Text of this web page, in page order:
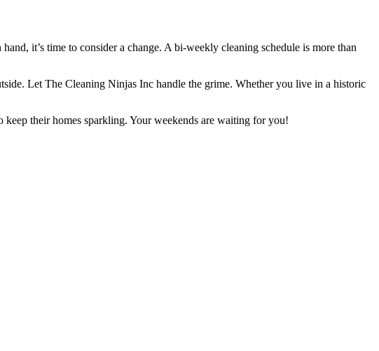
it’s time to consider a change. A bi-weekly cleaning schedule is more than
Let The Cleaning Ninjas Inc handle the grime. Whether you live in a historic
their homes sparkling. Your weekends are waiting for you!